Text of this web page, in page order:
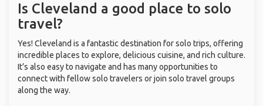
Is Cleveland a good place to solo
travel?
Yes! Cleveland is a fantastic destination for solo trips, offering
incredible places to explore, delicious cuisine, and rich culture.
It’s also easy to navigate and has many opportunities to
connect with fellow solo travelers or join solo travel groups
along the way.